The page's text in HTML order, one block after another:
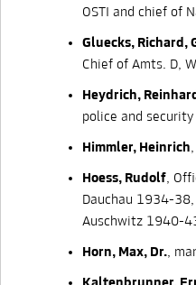
OSTI and chief of
Gluecks, Richard,
Chief of Amts. D,
Heydrich, Reinhard
police and
Himmler, Heinrich
Hoess, Rudolf,
Dauchau 1934-
Auschwitz 1940-
Horn, Max, Dr.,